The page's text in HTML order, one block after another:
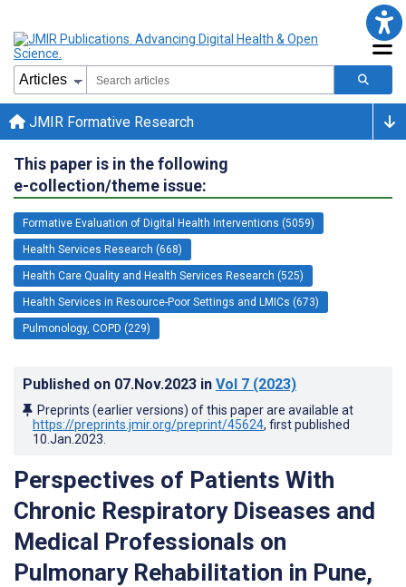
JMIR Formative Research
This paper is in the following
e-collection/theme issue:
Formative Evaluation of Digital Health Interventions (5059)
Health Services Research (668)
Health Care Quality and Health Services Research (525)
Health Services in Resource-Poor Settings and LMICs (673)
Pulmonology, COPD (229)
Published on 07.Nov.2023 in Vol 7 (2023)
Preprints (earlier versions) of this paper are available at
https://preprints.jmir.org/preprint/45624, first published
10.Jan.2023
Perspectives of Patients With
Chronic Respiratory Diseases and
Medical Professionals on
Pulmonary Rehabilitation in Pune,